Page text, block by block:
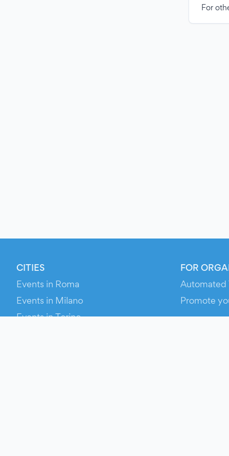
For
CITIES
Events in Roma
Events in Milano
Events in Torino
FOR
Automated
Promote